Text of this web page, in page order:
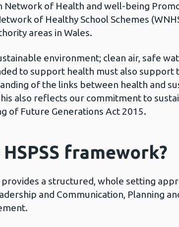
Network of Health and well-being
of Healthy School Schemes
areas in Wales.
environment; clean air, safe
to support health must also support
of the links between health and
also reflects our commitment to
of Future Generations Act 2015.
framework?
provides a structured, whole setting
and Communication, Planning